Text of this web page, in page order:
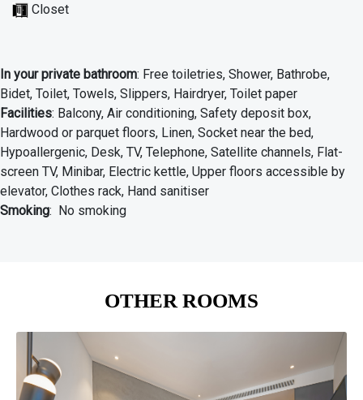
Closet
In your private bathroom: Free toiletries, Shower, Bathrobe,
Bidet, Toilet, Towels, Slippers, Hairdryer, Toilet paper
Facilities: Balcony, Air conditioning, Safety deposit box,
Hardwood or parquet floors, Linen, Socket near the bed,
Hypoallergenic, Desk, TV, Telephone, Satellite channels, Flat-
screen TV, Minibar, Electric kettle, Upper floors accessible by
elevator, Clothes rack, Hand sanitiser
Smoking: No smoking
OTHER ROOMS